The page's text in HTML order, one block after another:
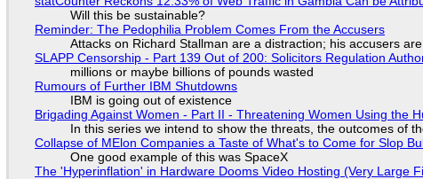
Will this be sustainable?
Reminder: The Pedophilia Problem Comes From the Accusers
Attacks on Richard Stallman are a distraction; his accusers
SLAPP Censorship - Part 139 Out of 200: Solicitors Regulation
millions or maybe billions of pounds wasted
Rumours of Further IBM Shutdowns
IBM is going out of existence
Brigading Against Women - Part II - Threatening Women Using the
In this series we intend to show the threats, the outcomes of
Collapse of MElon Companies a Taste of What's to Come for Slop
One good example of this was SpaceX
The 'Hyperinflation' in Hardware Dooms Video Hosting (Very Large